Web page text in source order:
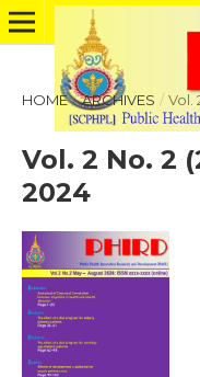
HOME / ARCHIVES / Vol.
Vol. 2 No. 2
2024